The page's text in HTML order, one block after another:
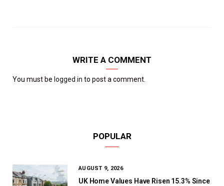
WRITE A COMMENT
You must be logged in to post a comment.
POPULAR
AUGUST 9, 2026
UK Home Values Have Risen 15.3% Since